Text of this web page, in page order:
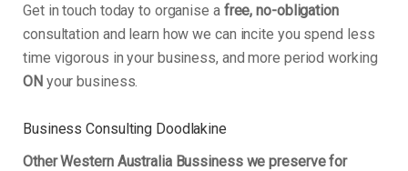
Get in touch today to organise a free, no-obligation
consultation and learn how we can incite you spend less
time vigorous in your business, and more period working
ON your business.
Business Consulting Doodlakine
Other Western Australia Bussiness we preserve for